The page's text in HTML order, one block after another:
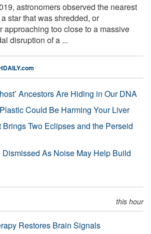
astronomers observed the nearest
star that was shredded, or
approaching too close to a massive
disruption of a ...
Ancestors Are Hiding in Our DNA
Could Be Harming Your Liver
Brings Two Eclipses and the Perseid
Dismissed As Noise May Help Build
this hour
Restores Brain Signals